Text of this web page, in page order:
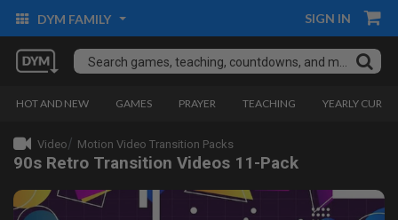
DYM FAMILY SIGN IN
HOT AND NEW GAMES PRAYER TEACHING YEARLY
Video Motion Video Transition Packs
90s Retro Transition Videos 11-Pack